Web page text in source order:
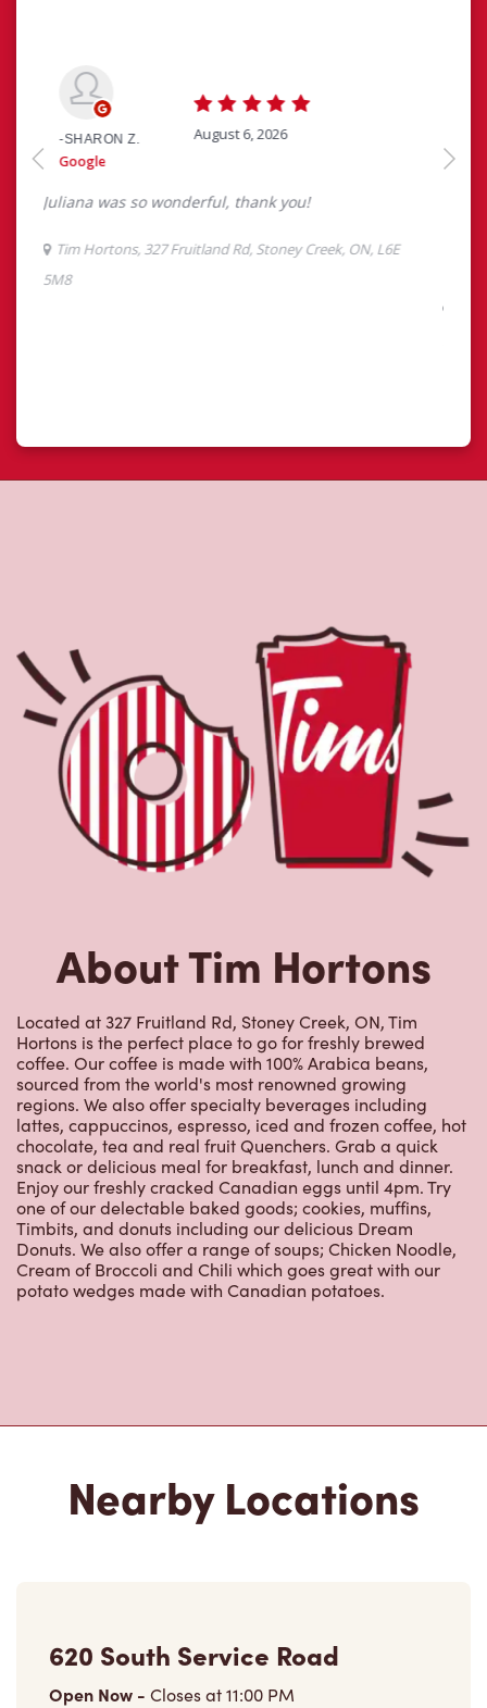
About Tim Hortons
Located at 327 Fruitland Rd, Stoney Creek, ON, Tim
Hortons is the perfect place to go for freshly brewed
coffee. Our coffee is made with 100% Arabica beans,
sourced from the world's most renowned growing
regions. We also offer specialty beverages including
lattes, cappuccinos, espresso, iced and frozen coffee, hot
chocolate, tea and real fruit Quenchers. Grab a quick
snack or delicious meal for breakfast, lunch and dinner.
Enjoy our freshly cracked Canadian eggs until 4pm. Try
one of our delectable baked goods; cookies, muffins,
Timbits, and donuts including our delicious Dream
Donuts. We also offer a range of soups; Chicken Noodle,
Cream of Broccoli and Chili which goes great with our
potato wedges made with Canadian potatoes.
Nearby Locations
620 South Service Road
Open Now - Closes at11:00 PM